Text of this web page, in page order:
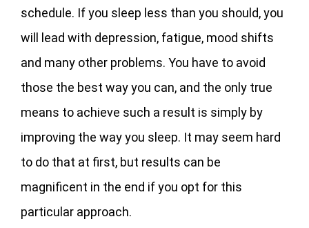
schedule. If you sleep less than you should, you
will lead with depression, fatigue, mood shifts
and many other problems. You have to avoid
those the best way you can, and the only true
means to achieve such a result is simply by
improving the way you sleep. It may seem hard
to do that at first, but results can be
magnificent in the end if you opt for this
particular approach.